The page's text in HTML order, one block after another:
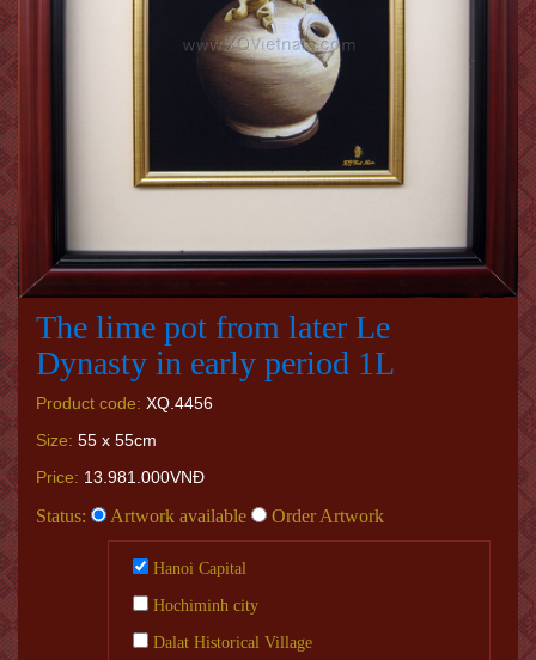
The lime pot from later Le
Dynasty in early period 1L
Product code: XQ.4456
Size: 55 x 55cm
Price: 13.981.000VNĐ
Status: Artwork available Order Artwork
Hanoi Capital
Hochiminh city
Dalat Historical Village